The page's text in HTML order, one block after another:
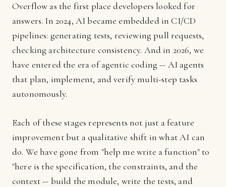
Overflow as the first place developers looked for
answers. In 2024, AI became embedded in CI/CD
pipelines: generating tests, reviewing pull requests,
checking architecture consistency. And in 2026, we
have entered the era of agentic coding -- AI agents
that plan, implement, and verify multi-step tasks
autonomously.
Each of these stages represents not just a feature
improvement but a qualitative shift in what AI can
do. We have gone from "help me write a function" to
"here is the specification, the constraints, and the
context -- build the module, write the tests, and